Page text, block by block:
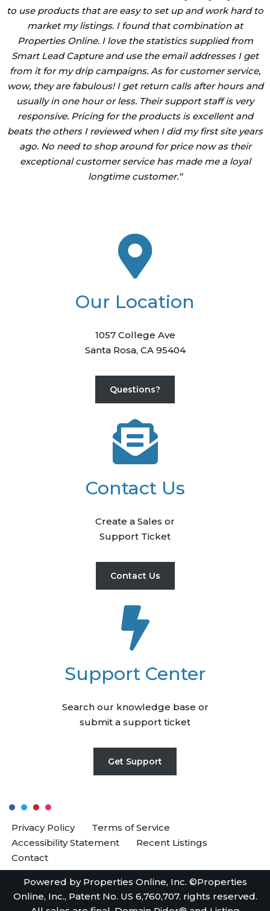
to use products that are easy to set up and work hard to
market my listings. I found that combination at
Properties Online. I love the statistics supplied from
Smart Lead Capture and use the email addresses I get
from it for my drip campaigns. As for customer service,
wow, they are fabulous! I get return calls after hours and
usually in one hour or less. Their support staff is very
responsive. Pricing for the products is excellent and
beats the others I reviewed when I did my first site years
ago. No need to shop around for price now as their
exceptional customer service has made me a loyal
longtime customer.“
Our Location
1057 College Ave
Santa Rosa, CA 95404
Questions?
Contact Us
Create a Sales or
Support Ticket
Contact Us
Support Center
Search our knowledge base or
submit a support ticket
Get Support
Privacy Policy
Terms of Service
Accessibility Statement
Recent Listings
Contact
Powered by Properties Online, Inc. ©Properties
Online, Inc., Patent No. US 6,760,707. rights reserved.